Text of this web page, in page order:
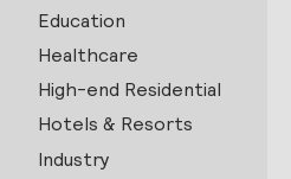
Education
Healthcare
High-end Residential
Hotels & Resorts
Industry